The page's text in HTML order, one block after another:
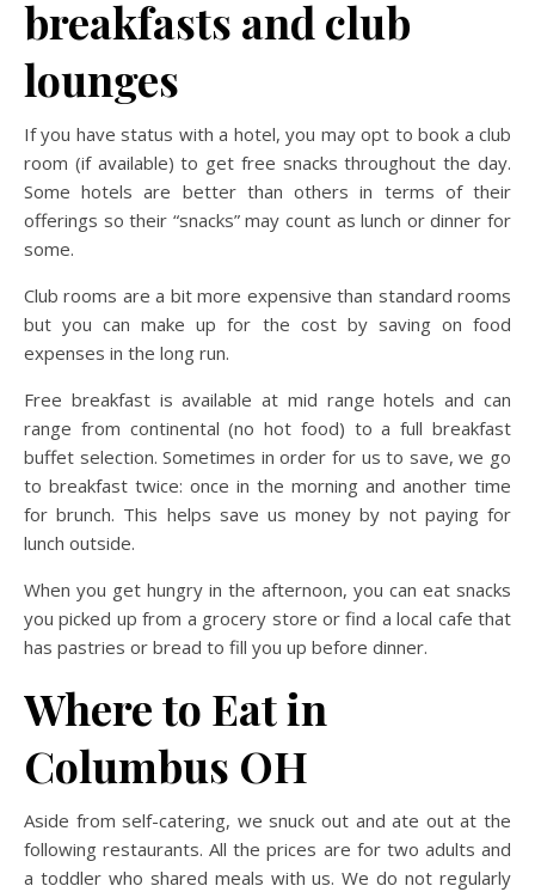
breakfasts and club
lounges
If you have status with a hotel, you may opt to book a club
room (if available) to get free snacks throughout the day.
Some hotels are better than others in terms of their
offerings so their “snacks” may count as lunch or dinner for
some.
Club rooms are a bit more expensive than standard rooms
but you can make up for the cost by saving on food
expenses in the long run.
Free breakfast is available at mid range hotels and can
range from continental (no hot food) to a full breakfast
buffet selection. Sometimes in order for us to save, we go
to breakfast twice: once in the morning and another time
for brunch. This helps save us money by not paying for
lunch outside.
When you get hungry in the afternoon, you can eat snacks
you picked up from a grocery store or find a local cafe that
has pastries or bread to fill you up before dinner.
Where to Eat in
Columbus OH
Aside from self-catering, we snuck out and ate out at the
following restaurants. All the prices are for two adults and
a toddler who shared meals with us. We do not regularly